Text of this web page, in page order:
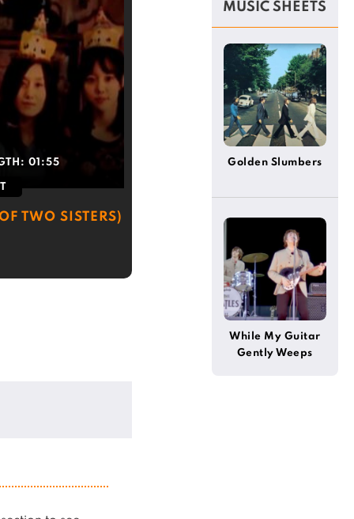
01:55
TWO SISTERS)
MUSIC SHEETS
Golden Slumbers
While My Guitar
Gently Weeps